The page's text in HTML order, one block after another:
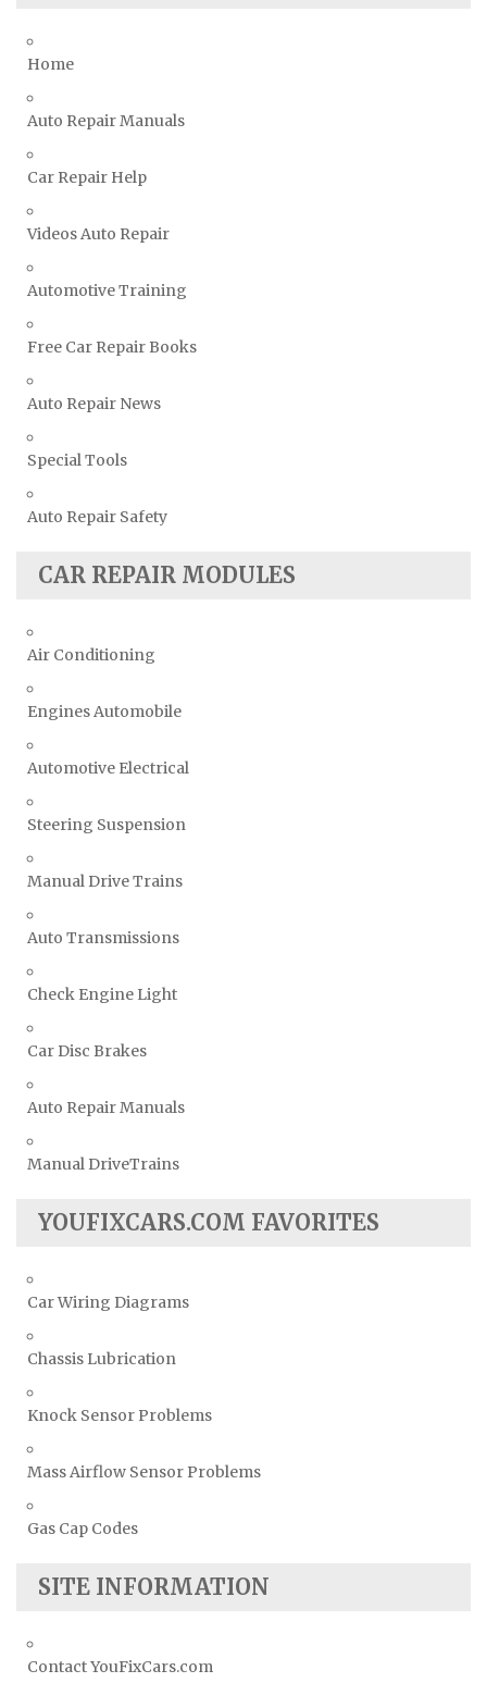
Vauxhall Repair Manuals
Volvo Repair Manuals
Home
Auto Repair Manuals
Car Repair Help
Videos Auto Repair
Automotive Training
Free Car Repair Books
Auto Repair News
Special Tools
Auto Repair Safety
CAR REPAIR MODULES
Air Conditioning
Engines Automobile
Automotive Electrical
Steering Suspension
Manual Drive Trains
Auto Transmissions
Check Engine Light
Car Disc Brakes
Auto Repair Manuals
Manual DriveTrains
YOUFIXCARS.COM FAVORITES
Car Wiring Diagrams
Chassis Lubrication
Knock Sensor Problems
Mass Airflow Sensor Problems
Gas Cap Codes
SITE INFORMATION
Contact YouFixCars.com